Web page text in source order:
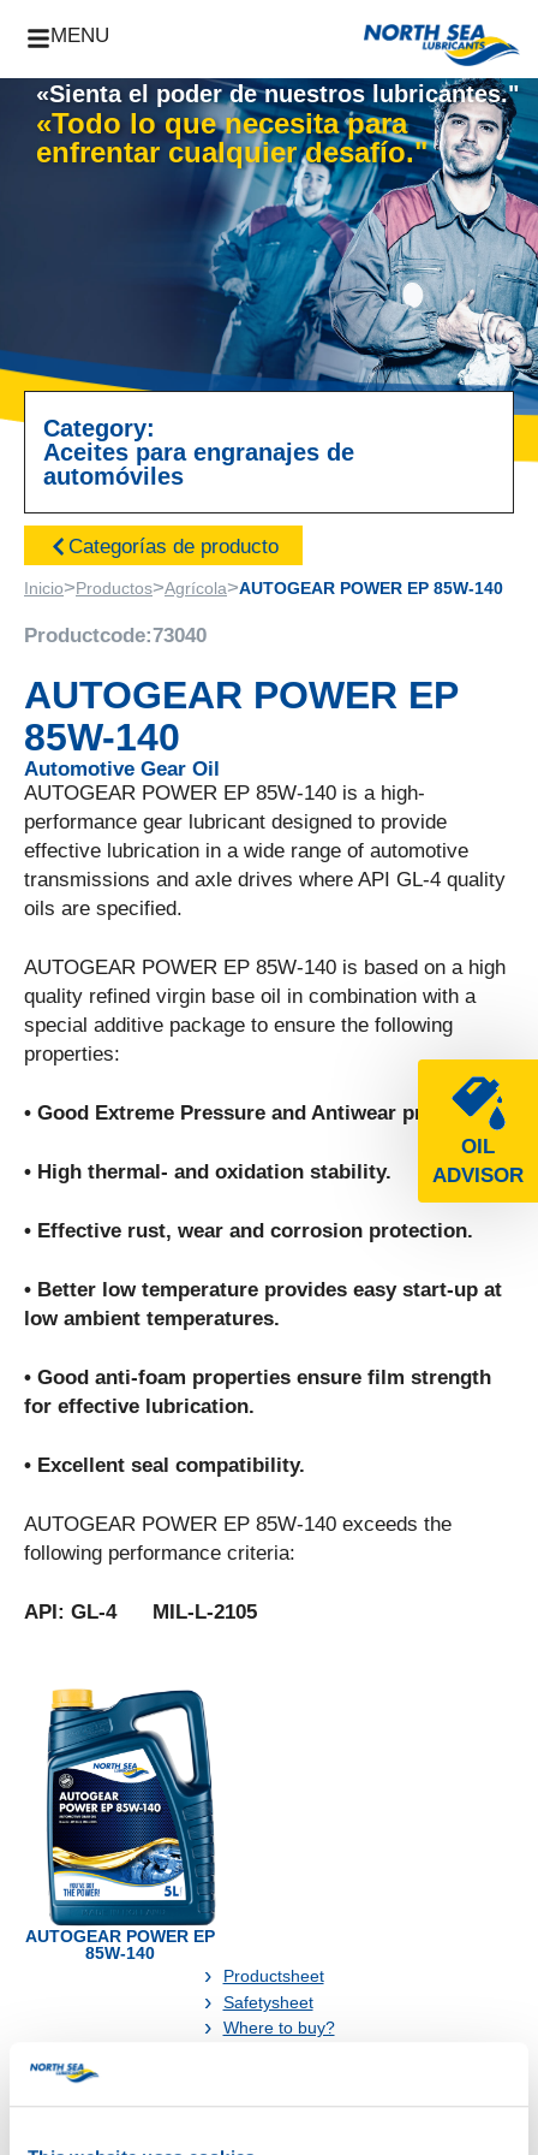
MENU
OIL
ADVISOR
«Sienta el poder de nuestros lubricantes."
«Todo lo que necesita para
enfrentar cualquier desafío."
Category:
Aceites para engranajes de
automóviles
Categorías de producto
Inicio>Productos>Agrícola>AUTOGEAR POWER EP 85W-140
Productcode:73040
AUTOGEAR POWER EP
85W-140
Automotive Gear Oil
AUTOGEAR POWER EP 85W-140 is a high-
performance gear lubricant designed to provide
effective lubrication in a wide range of automotive
transmissions and axle drives where API GL-4 quality
oils are specified.
AUTOGEAR POWER EP 85W-140 is based on a high
quality refined virgin base oil in combination with a
special additive package to ensure the following
properties:
• Good Extreme Pressure and Antiwear properties.
• High thermal- and oxidation stability.
• Effective rust, wear and corrosion protection.
• Better low temperature provides easy start-up at
low ambient temperatures.
• Good anti-foam properties ensure film strength
for effective lubrication.
• Excellent seal compatibility.
AUTOGEAR POWER EP 85W-140 exceeds the
following performance criteria:
API: GL-4 MIL-L-2105
AUTOGEAR POWER EP
85W-140
Productsheet
Safetysheet
Where to buy?